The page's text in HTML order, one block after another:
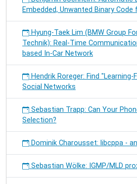
Embedded, Unwanted Binary Code
Hyung-Taek Lim (BMW Group
Technik): Real-Time
based In-Car Network
Hendrik Roreger: Find "Learning-
Social Networks
Sebastian Trapp: Can Your
Selection?
Dominik Charousset: libcppa -
Sebastian Wölke: IGMP/MLD